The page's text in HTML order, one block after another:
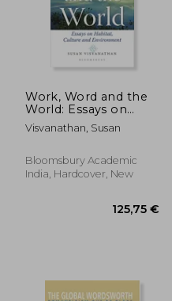
Work, Word and the
World: Essays on
Habitat, Culture and
Environment
Visvanathan, Susan
Bloomsbury Academic
India, Hardcover, New